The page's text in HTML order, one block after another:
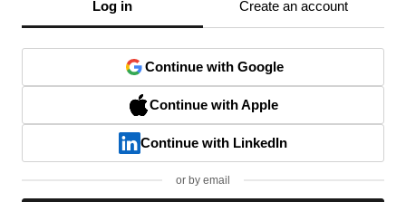
Log in Create an account
Continue with Google
Continue with Apple
Continue with LinkedIn
or by email